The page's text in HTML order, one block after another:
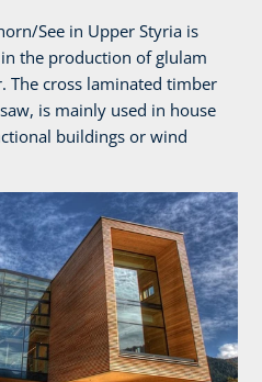
See in Upper Styria is
the production of glulam
The cross laminated timber
is mainly used in house
buildings or wind